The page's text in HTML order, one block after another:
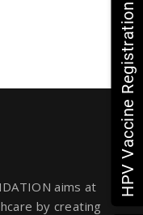
aims at
by creating
HPV Vaccine Registration